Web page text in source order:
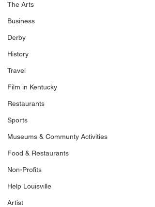
The Arts
Business
Derby
History
Travel
Film in Kentucky
Restaurants
Sports
Museums & Communty Activities
Food & Restaurants
Non-Profits
Help Louisville
Artist